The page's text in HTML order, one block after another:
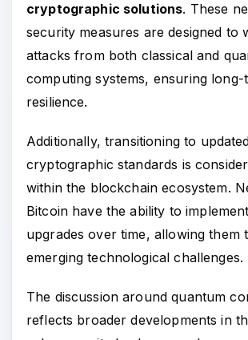
cryptographic solutions. These
security measures are designed to
attacks from both classical and
computing systems, ensuring long-
resilience.
Additionally, transitioning to
cryptographic standards is
within the blockchain ecosystem.
Bitcoin have the ability to
upgrades over time, allowing them
emerging technological challenges.
The discussion around quantum
reflects broader developments in